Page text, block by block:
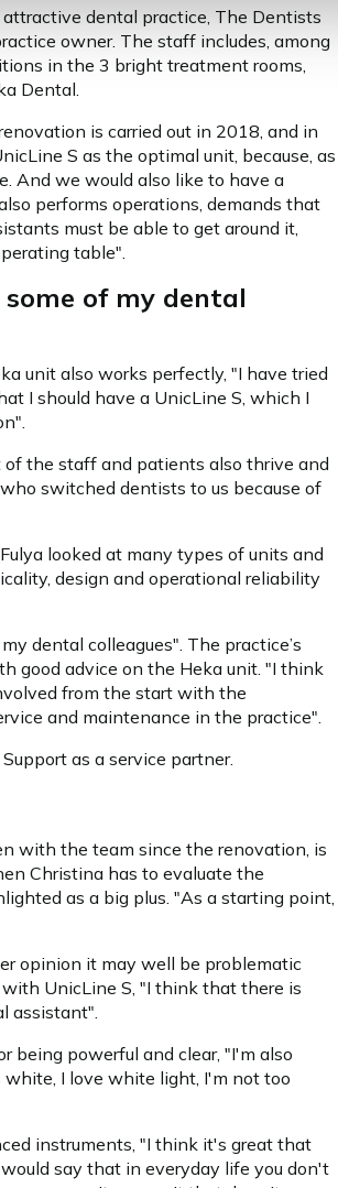
dental practice, The Dentists
owner. The staff includes, among
in the 3 bright treatment rooms,
Dental.
is carried out in 2018, and in
S as the optimal unit, because, as
And we would also like to have a
performs operations, demands that
must be able to get around it,
table".
of my dental
unit also works perfectly, "I have tried
I should have a UnicLine S, which I
the staff and patients also thrive and
switched dentists to us because of
looked at many types of units and
design and operational reliability
dental colleagues". The practice’s
good advice on the Heka unit. "I think
from the start with the
and maintenance in the practice".
as a service partner.
with the team since the renovation, is
Christina has to evaluate the
as a big plus. "As a starting point,
opinion it may well be problematic
UnicLine S, "I think that there is
assistant".
being powerful and clear, "I'm also
I love white light, I'm not too
instruments, "I think it's great that
say that in everyday life you don't